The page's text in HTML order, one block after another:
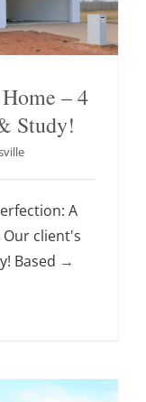
– 4
Study!
A
client's
Based →